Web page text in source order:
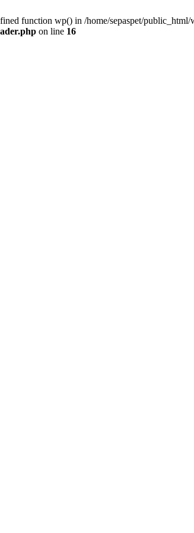
function wp() in /home/sepaspet/
on line 16